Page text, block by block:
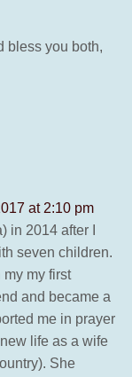
bless you both,
at 2:10 pm
in 2014 after I
seven children.
my first
and became a
me in prayer
life as a wife
She